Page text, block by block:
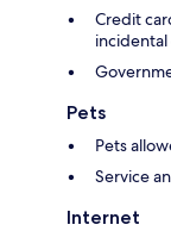
Credit
Pets
Pets
Service
Internet